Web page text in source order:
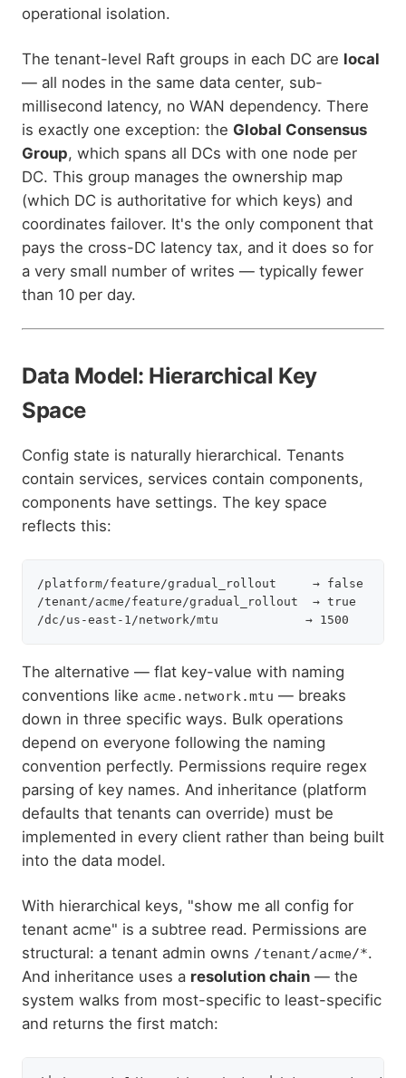
operational isolation.
The tenant-level Raft groups in each DC are local
— all nodes in the same data center, sub-
millisecond latency, no WAN dependency. There
is exactly one exception: the Global Consensus
Group, which spans all DCs with one node per
DC. This group manages the ownership map
(which DC is authoritative for which keys) and
coordinates failover. It's the only component that
pays the cross-DC latency tax, and it does so for
a very small number of writes — typically fewer
than 10 per day.
Data Model: Hierarchical Key
Space
Config state is naturally hierarchical. Tenants
contain services, services contain components,
components have settings. The key space
reflects this:
/platform/feature/gradual_rollout     → false
/tenant/acme/feature/gradual_rollout  → true
The alternative — flat key-value with naming
conventions like acme.network.mtu — breaks
down in three specific ways. Bulk operations
depend on everyone following the naming
convention perfectly. Permissions require regex
parsing of key names. And inheritance (platform
defaults that tenants can override) must be
implemented in every client rather than being built
into the data model.
With hierarchical keys, "show me all config for
tenant acme" is a subtree read. Permissions are
structural: a tenant admin owns /tenant/acme/*.
And inheritance uses a resolution chain — the
system walks from most-specific to least-specific
and returns the first match: